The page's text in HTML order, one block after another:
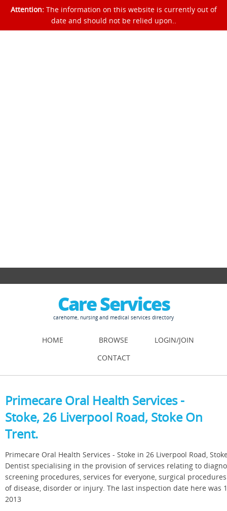
Attention:The information on this website is currently out of
date and should not be relied upon..
Care Services
carehome, nursing and medical services directory
HOME BROWSE
LOGIN/JOIN
CONTACT
Primecare Oral Health Services -
Stoke, 26 Liverpool Road, Stoke On
Trent.
Primecare Oral Health Services - Stoke in 26 Liverpool Road,
Dentist specialising in the provision of services relating to
screening procedures, services for everyone, surgical
of disease, disorder or injury. The last inspection date here was
2013